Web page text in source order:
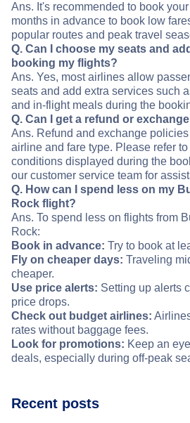
Ans. It's recommended to book
months in advance to book low
popular routes and peak travel
Q. Can I choose my seats and
booking my flights?
Ans. Yes, most airlines allow
seats and add extra services such
and in-flight meals during the
Q. Can I get a refund or
Ans. Refund and exchange
airline and fare type. Please refer to
conditions displayed during the
our customer service team for
Q. How can I spend less on my
Rock flight?
Ans. To spend less on flights from
Rock:
Book in advance: Try to book at
Fly on cheaper days: Traveling
cheaper.
Use price alerts: Setting up alerts
price drops.
Check out budget airlines:
rates without baggage fees.
Look for promotions: Keep an
deals, especially during off-peak
Recent posts